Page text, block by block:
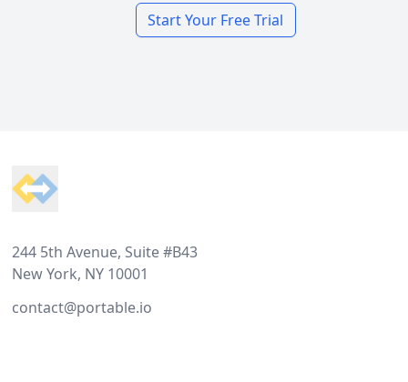
Start Your Free Trial
244 5th Avenue, Suite #B43
New York, NY 10001
contact@portable.io